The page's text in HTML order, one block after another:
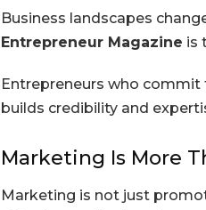
Business landscapes
Entrepreneur Magazine is
Entrepreneurs who commit
builds credibility and
Marketing Is More
Marketing is not just